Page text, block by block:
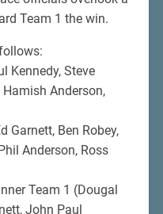
Team 1 the win.
Kennedy, Steve
Anderson,
Garnett, Ben Robey,
Anderson, Ross
Team 1 (Dougal
John Paul